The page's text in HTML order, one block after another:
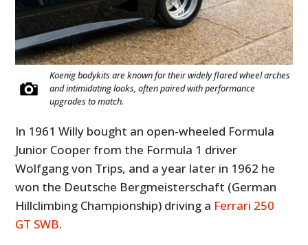
Koenig bodykits are known for their widely flared wheel arches
and intimidating looks, often paired with performance
upgrades to match.
In 1961 Willy bought an open-wheeled Formula
Junior Cooper from the Formula 1 driver
Wolfgang von Trips, and a year later in 1962 he
won the Deutsche Bergmeisterschaft (German
Hillclimbing Championship) driving a Ferrari 250
GT SWB.